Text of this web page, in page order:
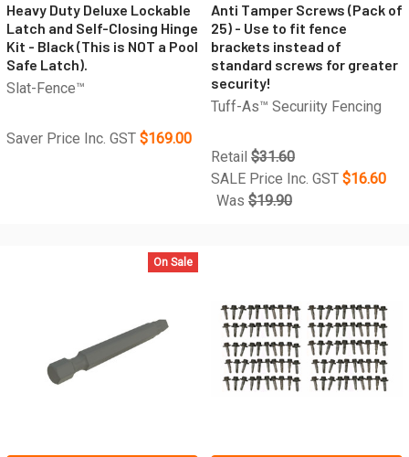
Heavy Duty Deluxe Lockable
Latch and Self-Closing Hinge
Kit - Black (This is NOT a Pool
Safe Latch).
Slat-Fence™
Saver Price Inc. GST $169.00
Anti Tamper Screws (Pack of
25) - Use to fit fence
brackets instead of
standard screws for greater
security!
Tuff-As™ Securiity Fencing
Retail $31.60
SALE Price Inc. GST $16.60
Was $19.90
On Sale